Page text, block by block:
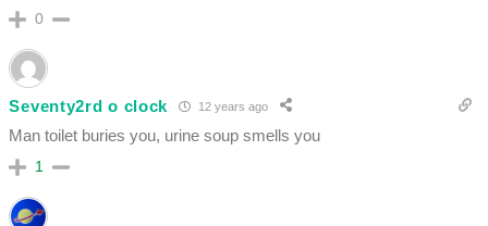
0
Seventy2rd o clock 12 years ago
Man toilet buries you, urine soup smells you
1